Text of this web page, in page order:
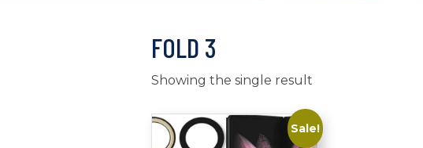
FOLD 3
Showing the single result
Sale!